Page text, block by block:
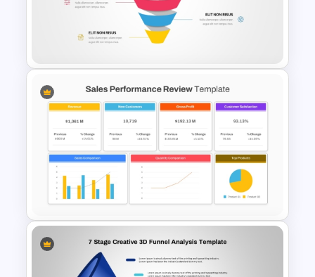
Recruitment PowerPoint
Funnel Template
Editable Funnel Infographic
Diagram PPT Template